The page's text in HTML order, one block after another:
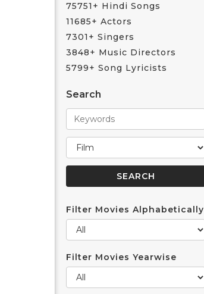
75751+ Hindi Songs
11685+ Actors
7301+ Singers
3848+ Music Directors
5799+ Song Lyricists
Search
Filter Movies Alphabetically
Filter Movies Yearwise